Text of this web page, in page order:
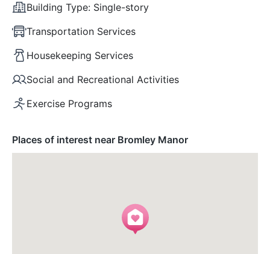
Building Type: Single-story
Transportation Services
Housekeeping Services
Social and Recreational Activities
Exercise Programs
Places of interest near Bromley Manor